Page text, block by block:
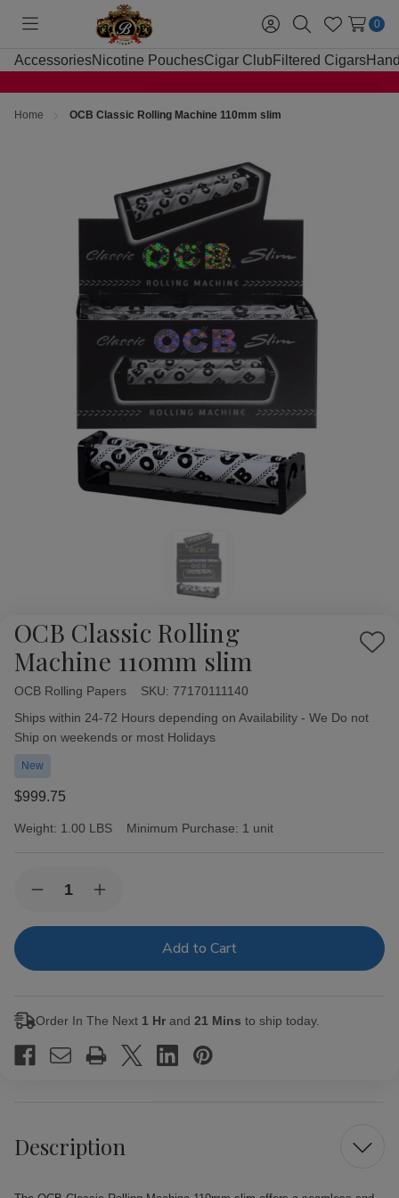
Toggle
menu
Sign
in
SearchWish
Lists
0
AccessoriesNicotine PouchesCigar Club Filtered Cigars
Home OCB Classic Rolling Machine 110mm slim
OCB Classic Rolling
Machine 110mm slim
Add
OCB Rolling Papers SKU: 77170111140
Availability:
Ships within 24-72 Hours depending on Availability - We Do not
Ship on weekends or most Holidays
New
$999.75
Weight: 1.00 LBS Minimum Purchase: 1 unit
Stock:Decrease
of
Rolling
Increase
of
Rolling
Order In The Next 1 Hr and 21 Mins to ship today.
Description